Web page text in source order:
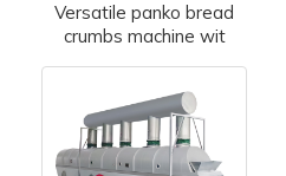
Versatile panko bread
crumbs machine wit